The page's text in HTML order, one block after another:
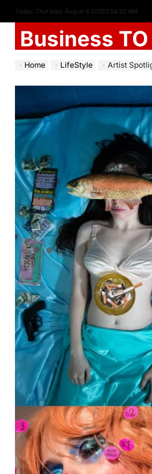
Today: Thursday, August 6 20263:54:22 AM
Business
Home LifeStyle Artist